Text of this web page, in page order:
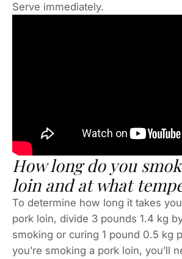
Serve immediately.
How long do you
loin and at what
To determine how long it takes
pork loin, divide 3 pounds 1.4 kg
smoking or curing 1 pound 0.5 kg
you’re smoking a pork loin, you’ll